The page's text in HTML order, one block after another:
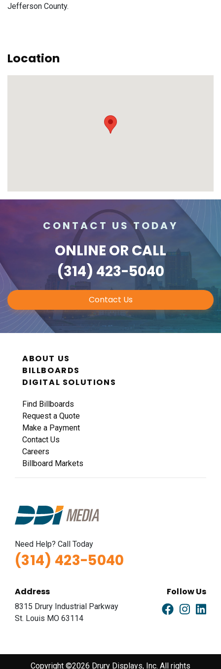
Jefferson County.
Location
CONTACT US TODAY
ONLINE OR CALL
(314) 423-5040
Contact Us
ABOUT US
BILLBOARDS
DIGITAL SOLUTIONS
Find Billboards
Request a Quote
Make a Payment
Contact Us
Careers
Billboard Markets
Need Help? Call Today
(314) 423-5040
Address
8315 Drury Industrial Parkway
St. Louis MO 63114
Follow Us
Copyright ©2026 Drury Displays, Inc. All rights